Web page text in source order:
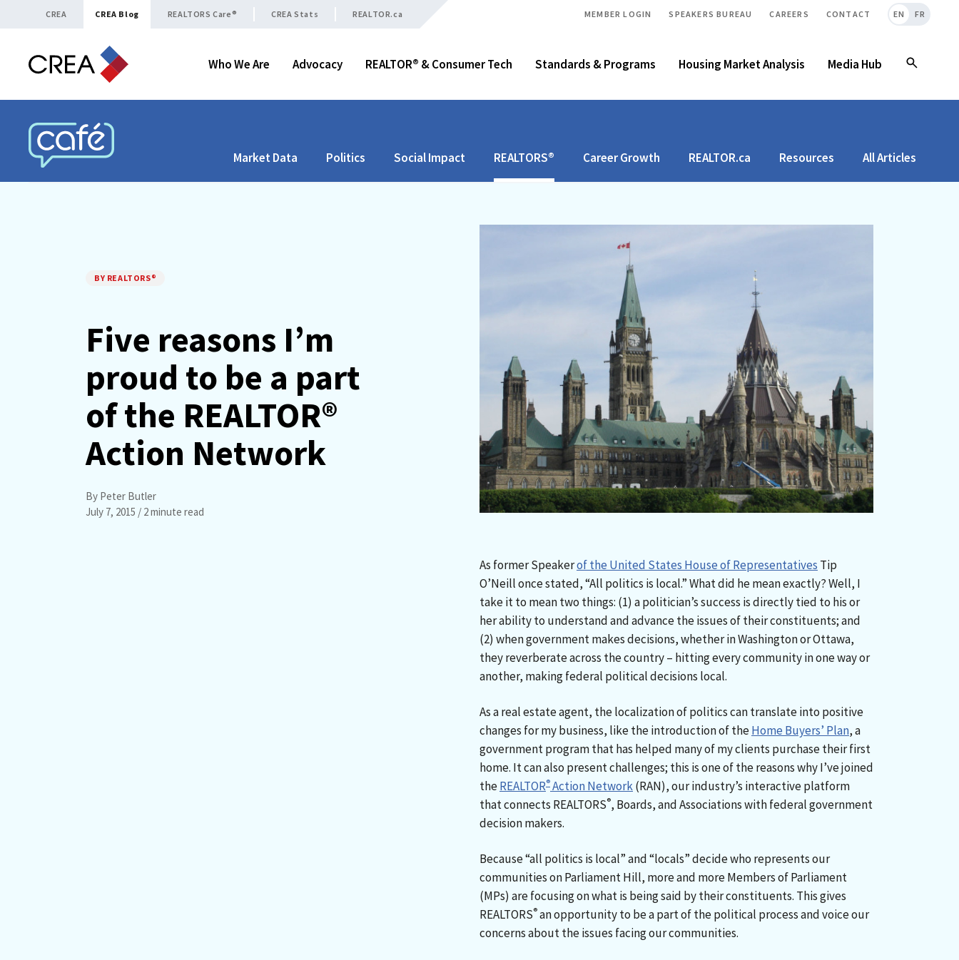
Skip to content
CREA CREA Blog REALTORS Care® CREA Stats REALTOR.ca MEMBER LOGIN SPEAKERS BUREAU CAREERS CONTACT EN FR
Who We Are Advocacy REALTOR® & Consumer Tech Standards & Programs Housing Market Analysis Media Hub
CREA CAFÉ
Market Data Politics Social Impact REALTORS® Career Growth REALTOR.ca Resources All Articles
BY REALTORS®
Five reasons I’m
proud to be a part
of the REALTOR®
Action Network
By Peter Butler
July 7, 2015 / 2 minute read
As former Speakerof the United States House of Representatives Tip
O’Neill once stated, “All politics is local.” What did he mean exactly? Well, I
take it to mean two things: (1) a politician’s success is directly tied to his or
her ability to understand and advance the issues of their constituents; and
(2) when government makes decisions, whether in Washington or Ottawa,
they reverberate across the country – hitting every community in one way or
another, making federal political decisions local.
As a real estate agent, the localization of politics can translate into positive
changes for my business, like the introduction of theHome Buyers’ Plan, a
government program that has helped many of my clients purchase their first
home. It can also present challenges; this is one of the reasons why I’ve joined
theREALTOR®Action Network(RAN), our industry’s interactive platform
that connects REALTORS®, Boards, and Associations with federal government
decision makers.
Because “all politics is local” and “locals” decide who represents our
communities on Parliament Hill, more and more Members of Parliament
(MPs) are focusing on what is being said by their constituents. This gives
REALTORS®an opportunity to be a part of the political process and voice our
concerns about the issues facing our communities.